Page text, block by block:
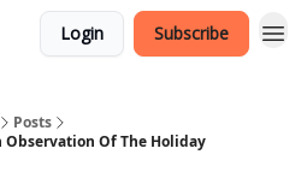
Login Subscribe
Posts
Observation Of The Holiday